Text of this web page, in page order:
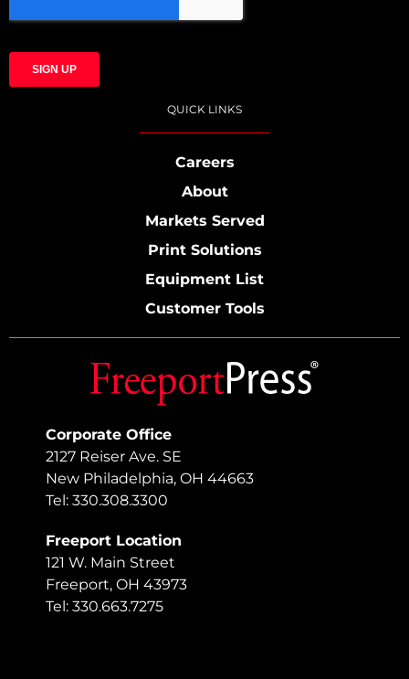
Corporate Office
2127 Reiser Ave. SE
New Philadelphia, OH 44663
Tel: 330.308.3300
Freeport Location
121 W. Main Street
Freeport, OH 43973
Tel: 330.663.7275
QUICK LINKS
Careers
About
Markets Served
Print Solutions
Equipment List
Customer Tools